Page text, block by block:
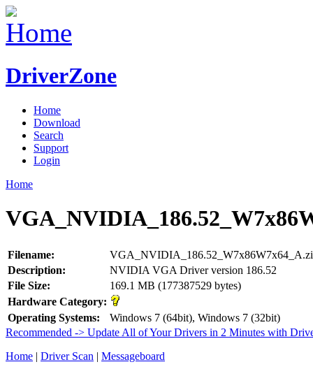
DriverZone
Home
Download
Search
Support
Login
Home
Filename:
Description:
NVIDIA VGA Driver version 186.52
File Size:
169.1 MB (177387529 bytes)
Hardware Category:
Operating Systems:
Windows 7 (64bit), Windows 7 (32bit)
Recommended -> Update All of Your Drivers in 2 Minutes with
Home | Driver Scan | Messageboard